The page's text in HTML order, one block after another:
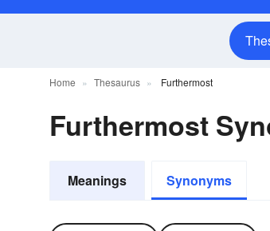
Home Thesaurus Furthermost
Furthermost
Meanings Synonyms